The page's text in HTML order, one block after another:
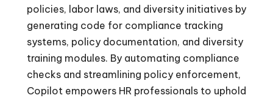
policies, labor laws, and diversity initiatives by
generating code for compliance tracking
systems, policy documentation, and diversity
training modules. By automating compliance
checks and streamlining policy enforcement,
Copilot empowers HR professionals to uphold